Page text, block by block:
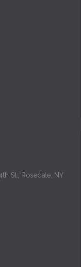
St., Rosedale, NY